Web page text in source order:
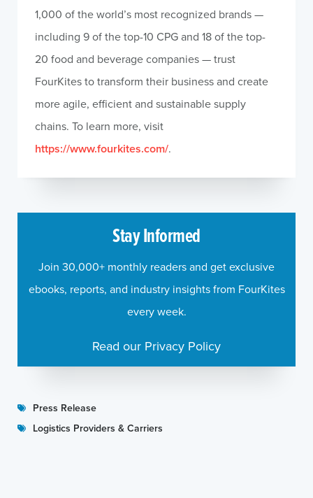
Press Release
Logistics Providers & Carriers
1,000 of the world’s most recognized brands —
including 9 of the top-10 CPG and 18 of the top-
20 food and beverage companies — trust
FourKites to transform their business and create
more agile, efficient and sustainable supply
chains. To learn more, visit
https://www.fourkites.com/.
Stay Informed
Join 30,000+ monthly readers and get exclusive
ebooks, reports, and industry insights from FourKites
every week.
Read our Privacy Policy